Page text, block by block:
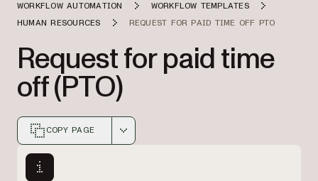
WORKFLOW AUTOMATION
WORKFLOW TEMPLATES
HUMAN RESOURCES
REQUEST FOR PAID TIME OFF PTO
Request for paid time
off (PTO)
COPY PAGE
Markdown version of this page, suitable for AI agents